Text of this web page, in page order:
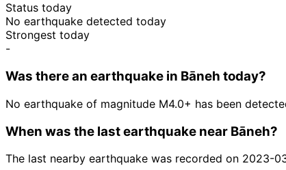
Status today
No earthquake detected today
Strongest today
-
Was there an earthquake in Bāneh today?
No earthquake of magnitude M4.0+ has been
When was the last earthquake near Bāneh?
The last nearby earthquake was recorded on 2023-